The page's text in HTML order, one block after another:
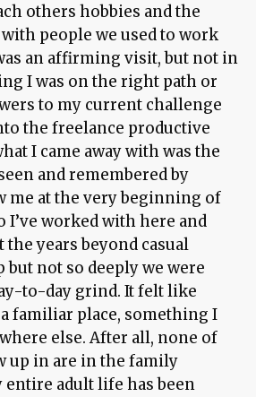
others hobbies and the
people we used to work
an affirming visit, but not in
I was on the right path or
to my current challenge
the freelance productive
I came away with was the
and remembered by
me at the very beginning of
I’ve worked with here and
years beyond casual
but not so deeply we were
to-day grind. It felt like
familiar place, something I
else. After all, none of
up in are in the family
entire adult life has been